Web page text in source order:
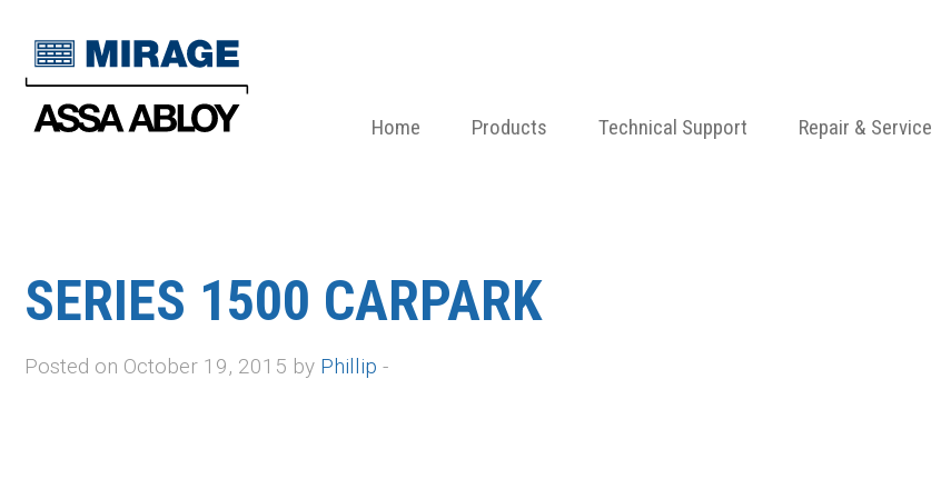
Home Products Technical Support Repair & Service
SERIES 1500 CARPARK
Posted on October 19, 2015 by Phillip -